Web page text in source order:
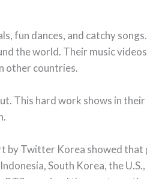
fun dances, and catchy
the world. Their music
other countries.
This hard work shows in their
by Twitter Korea showed that
South Korea, the